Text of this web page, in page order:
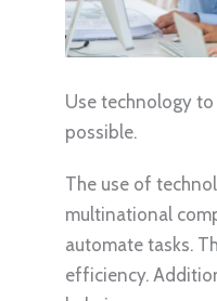
Use technology
possible.
The use of
multinational
automate tasks.
efficiency.